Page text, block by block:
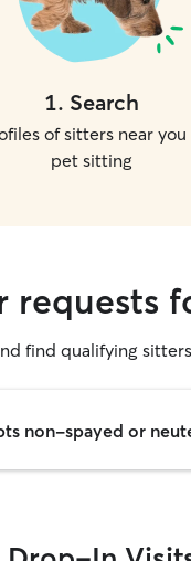
1. Search
of sitters near
pet sitting
requests
find qualifying
non-spayed or